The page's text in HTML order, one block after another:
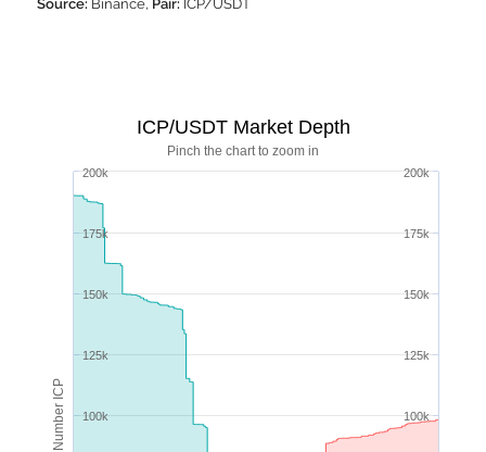
Source: Binance, Pair: ICP/USDT
Number ICP
Pinch the chart to zoom in
ICP/USDT Market Depth
100k
125k
150k
175k
200k
100k
125k
150k
175k
200k